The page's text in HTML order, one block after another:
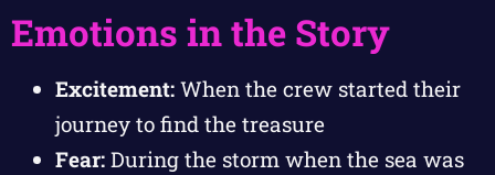
Emotions in the Story
Excitement: When the crew started their
journey to find the treasure
Fear: During the storm when the sea was